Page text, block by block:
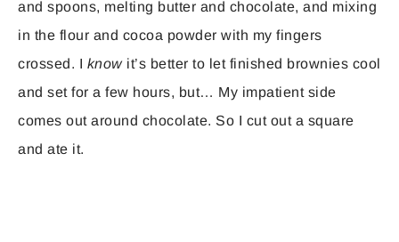
and spoons, melting butter and chocolate, and mixing
in the flour and cocoa powder with my fingers
crossed. I knowit’s better to let finished brownies cool
and set for a few hours, but… My impatient side
comes out around chocolate. So I cut out a square
and ate it.